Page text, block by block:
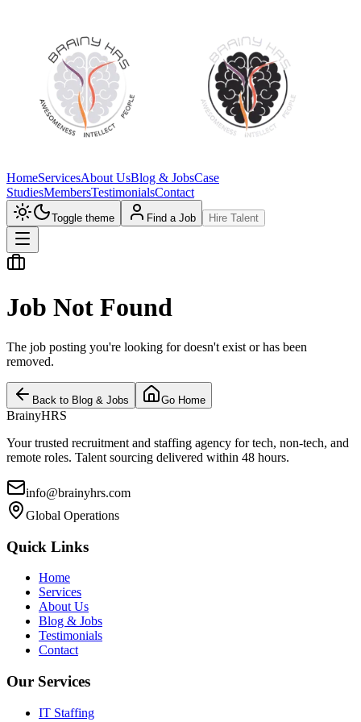
HomeServicesAbout UsBlog & JobsCase
StudiesMembersTestimonialsContact
Toggle theme Find a Job Hire Talent
Job Not Found
The job posting you're looking for doesn't exist or has been
removed.
Back to Blog & Jobs Go Home
BrainyHRS
Your trusted recruitment and staffing agency for tech, non-tech, and
remote roles. Talent sourcing delivered within 48 hours.
info@brainyhrs.com
Global Operations
Quick Links
Home
Services
About Us
Blog & Jobs
Testimonials
Contact
Our Services
IT Staffing